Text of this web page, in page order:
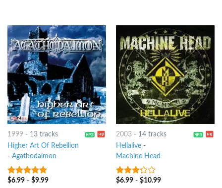
1999 - 13 tracks
Higher Art Of Rebellion
- Agathodaimon
5out of 5
$6.99- $9.99
2003- 14 tracks
Hellalive-
Machine Head
3out
$6.99- $10.99